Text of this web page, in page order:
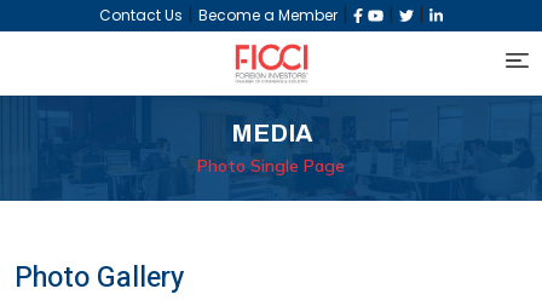
Contact Us | Become a Member | | |
MEDIA
Photo Single Page
Photo Gallery